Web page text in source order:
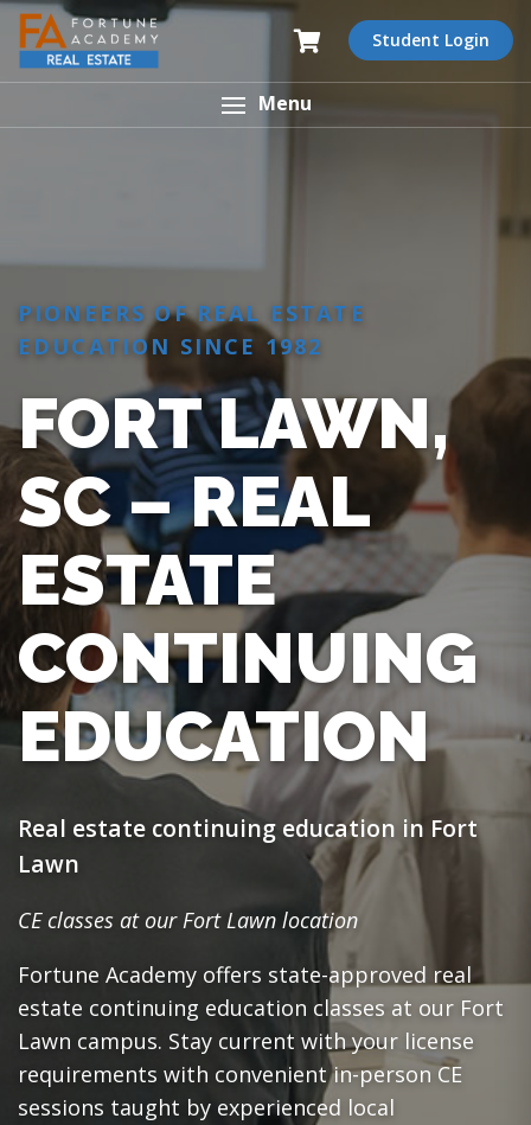
Student Login
Menu
PIONEERS OF REAL ESTATE
EDUCATION SINCE 1982
FORT LAWN,
SC – REAL
ESTATE
CONTINUING
EDUCATION
Real estate continuing education in Fort
Lawn
CE classes at our Fort Lawn location
Fortune Academy offers state-approved real
estate continuing education classes at our Fort
Lawn campus. Stay current with your license
requirements with convenient in-person CE
sessions taught by experienced local